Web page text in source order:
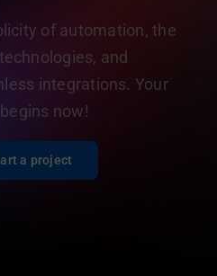
of automation, the
and
integrations. Your
now!
a project